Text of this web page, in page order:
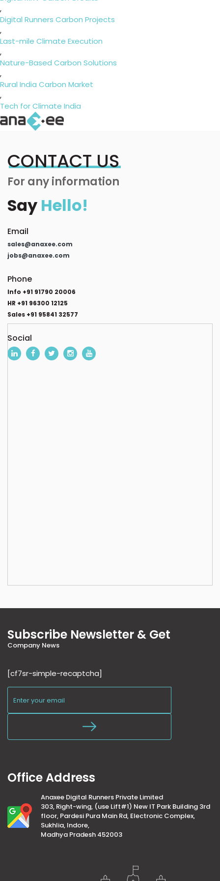
,
Digital Runners Carbon Projects
,
Last-mile Climate Execution
,
Nature-Based Carbon Solutions
,
Rural India Carbon Market
,
Tech for Climate India
CONTACT US
For any information
Say Hello!
Email
sales@anaxee.com
jobs@anaxee.com
Phone
Info +91 91790 20006
HR +91 96300 12125
Sales +91 95841 32577
Social
Subscribe Newsletter & Get
Company News
[cf7sr-simple-recaptcha]
Office Address
Anaxee Digital Runners Private Limited
303, Right-wing, (use Lift#1) New IT Park Building 3rd
floor, Pardesi Pura Main Rd, Electronic Complex,
Sukhlia, Indore,
Madhya Pradesh 452003